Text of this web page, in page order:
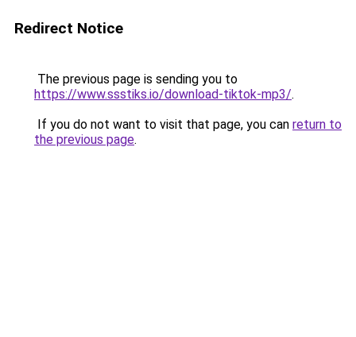
Redirect Notice
The previous page is sending you to
https://www.ssstiks.io/download-tiktok-mp3/.
If you do not want to visit that page, you can return to
the previous page.